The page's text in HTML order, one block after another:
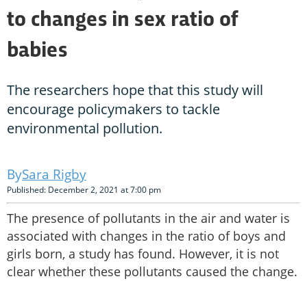
to changes in sex ratio of
babies
The researchers hope that this study will
encourage policymakers to tackle
environmental pollution.
Sara Rigby
Published: December 2, 2021 at 7:00 pm
The presence of pollutants in the air and water is
associated with changes in the ratio of boys and
girls born, a study has found. However, it is not
clear whether these pollutants caused the change.